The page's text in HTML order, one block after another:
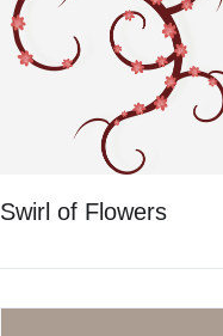
Swirl of Flowers